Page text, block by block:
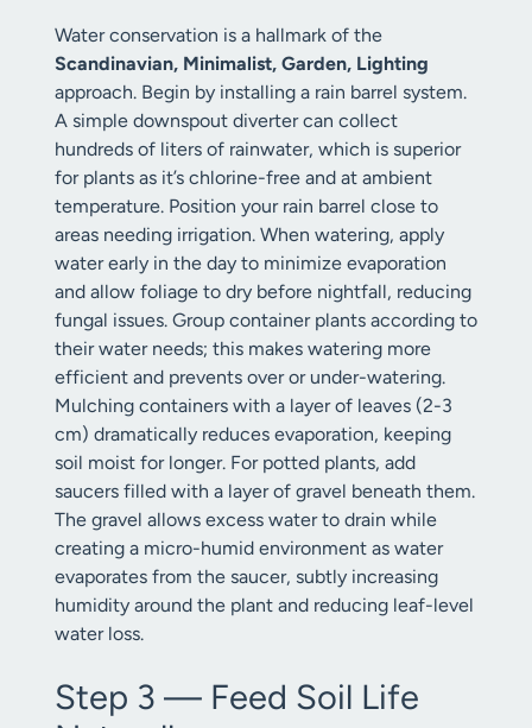
Water conservation is a hallmark of the
Scandinavian, Minimalist, Garden, Lighting
approach. Begin by installing a rain barrel system.
A simple downspout diverter can collect
hundreds of liters of rainwater, which is superior
for plants as it’s chlorine-free and at ambient
temperature. Position your rain barrel close to
areas needing irrigation. When watering, apply
water early in the day to minimize evaporation
and allow foliage to dry before nightfall, reducing
fungal issues. Group container plants according to
their water needs; this makes watering more
efficient and prevents over or under-watering.
Mulching containers with a layer of leaves (2-3
cm) dramatically reduces evaporation, keeping
soil moist for longer. For potted plants, add
saucers filled with a layer of gravel beneath them.
The gravel allows excess water to drain while
creating a micro-humid environment as water
evaporates from the saucer, subtly increasing
humidity around the plant and reducing leaf-level
water loss.
Step 3 — Feed Soil Life